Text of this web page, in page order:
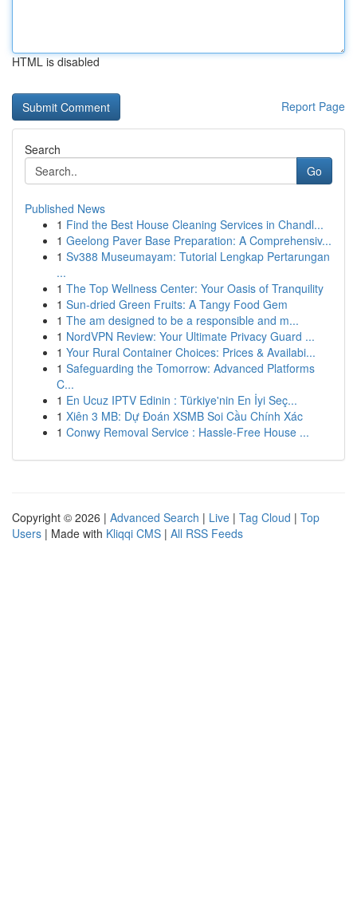
HTML is disabled
Report Page
Search
Go
Published News
1 Find the Best House Cleaning Services in Chandl...
1 Geelong Paver Base Preparation: A Comprehensiv...
1 Sv388 Museumayam: Tutorial Lengkap Pertarungan
...
1 The Top Wellness Center: Your Oasis of Tranquility
1 Sun-dried Green Fruits: A Tangy Food Gem
1 The am designed to be a responsible and m...
1 NordVPN Review: Your Ultimate Privacy Guard ...
1 Your Rural Container Choices: Prices & Availabi...
1 Safeguarding the Tomorrow: Advanced Platforms
C...
1 En Ucuz IPTV Edinin : Türkiye'nin En İyi Seç...
1 Xiên 3 MB: Dự Đoán XSMB Soi Cầu Chính Xác
1 Conwy Removal Service : Hassle-Free House ...
Copyright © 2026 | Advanced Search | Live | Tag Cloud | Top
Users | Made with Kliqqi CMS | All RSS Feeds